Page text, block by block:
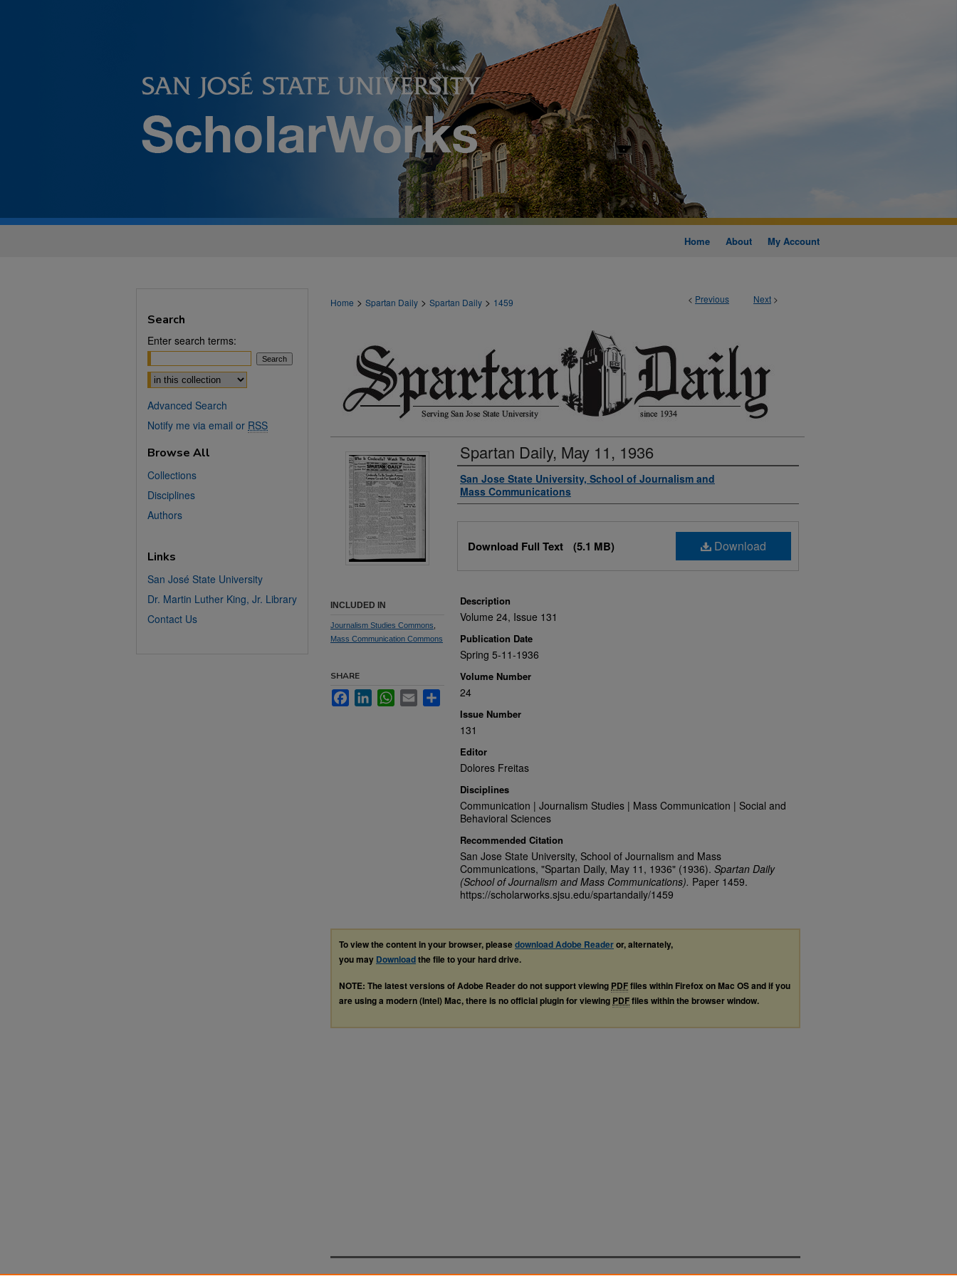
Home About My Account
< Previous Next >
Home > Spartan Daily > Spartan Daily > 1459
Spartan Daily, May 11, 1936
Authors
San Jose State University, School of Journalism and
Mass Communications
Download
Download Full Text (5.1 MB)
Description
Volume 24, Issue 131
Publication Date
Spring 5-11-1936
Volume Number
24
Issue Number
131
Editor
Dolores Freitas
Disciplines
Communication | Journalism Studies | Mass Communication | Social and
Behavioral Sciences
Recommended Citation
San Jose State University, School of Journalism and Mass
Communications, "Spartan Daily, May 11, 1936" (1936). Spartan Daily
(School of Journalism and Mass Communications). Paper 1459.
https://scholarworks.sjsu.edu/spartandaily/1459
INCLUDED IN
Journalism Studies Commons
Mass Communication Commons
SHARE
FacebookLinkedInWhatsApp
Email Share
To view the content in your browser, pleasedownload Adobe Readeror, alternately,
you may Downloadthe file to your hard drive.
NOTE: The latest versions of Adobe Reader do not support viewing PDFfiles within Firefox on Mac OS and if you
are using a modern (Intel) Mac, there is no official plugin for viewing PDFfiles within the browser window.
Search
Enter search terms:
Select context to search:
Advanced Search
Notify me via email or RSS
Browse All
Collections
Disciplines
Authors
Links
San José State University
Dr. Martin Luther King, Jr. Library
Contact Us